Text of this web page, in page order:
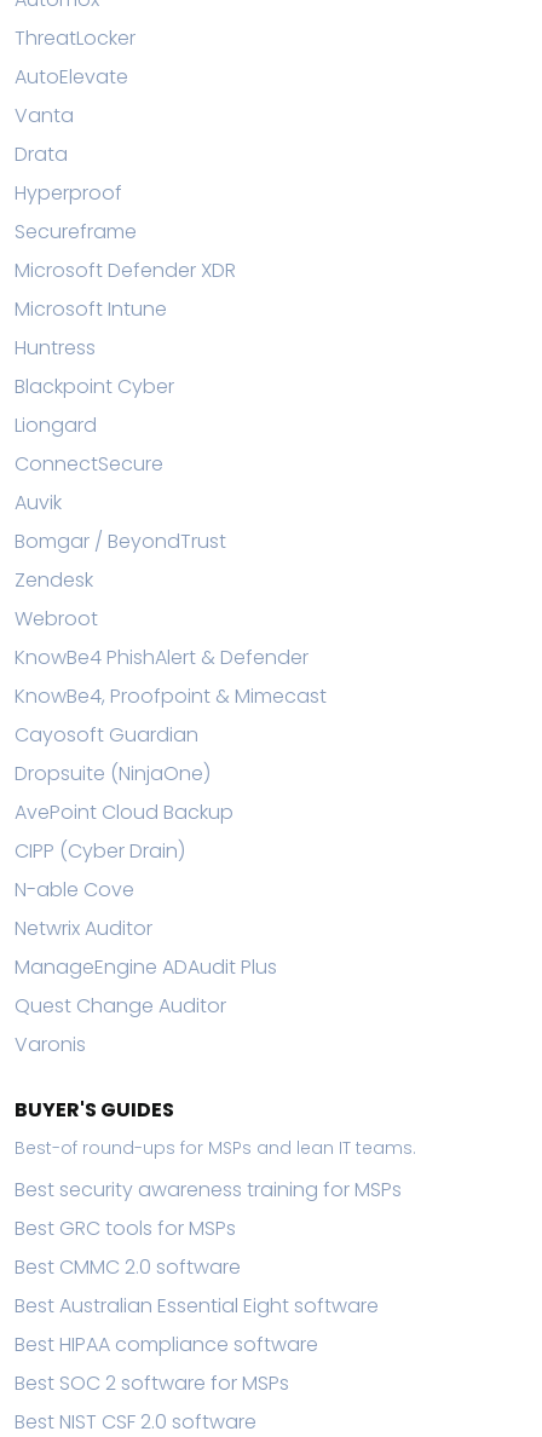
ThreatLocker
AutoElevate
Vanta
Drata
Hyperproof
Secureframe
Microsoft Defender XDR
Microsoft Intune
Huntress
Blackpoint Cyber
Liongard
ConnectSecure
Auvik
Bomgar / BeyondTrust
Zendesk
Webroot
KnowBe4 PhishAlert & Defender
KnowBe4, Proofpoint & Mimecast
Cayosoft Guardian
Dropsuite (NinjaOne)
AvePoint Cloud Backup
CIPP (Cyber Drain)
N-able Cove
Netwrix Auditor
ManageEngine ADAudit Plus
Quest Change Auditor
Varonis
BUYER'S GUIDES
Best-of round-ups for MSPs and lean IT teams.
Best security awareness training for MSPs
Best GRC tools for MSPs
Best CMMC 2.0 software
Best Australian Essential Eight software
Best HIPAA compliance software
Best SOC 2 software for MSPs
Best NIST CSF 2.0 software